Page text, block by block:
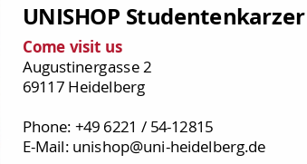
UNISHOP Studentenkarzer
Come visit us
Augustinergasse 2
69117 Heidelberg
Phone: +49 6221 / 54-12815
E-Mail: unishop@uni-heidelberg.de